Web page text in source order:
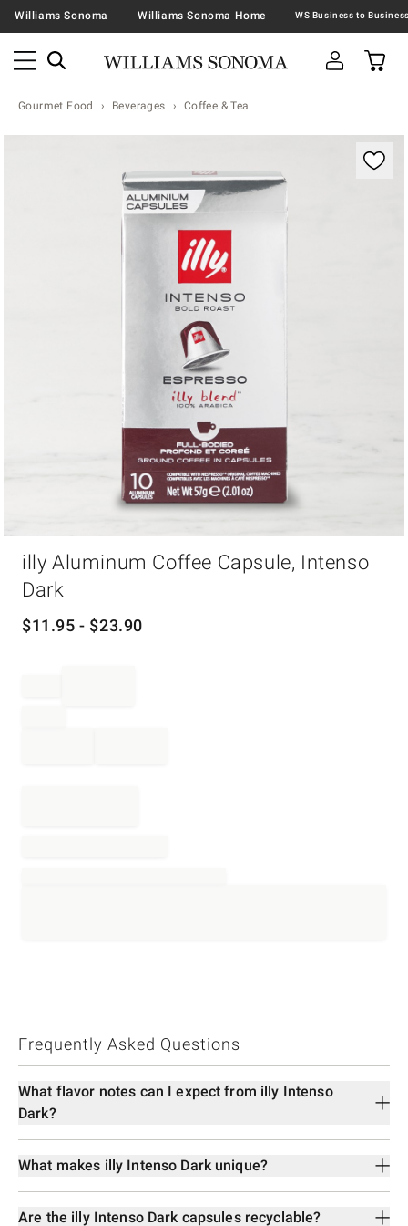
Williams Sonoma Williams Sonoma Home
Gourmet Food Beverages Coffee & Tea
illy Aluminum Coffee Capsule, Intenso
Dark
$11.95 - $23.90
Frequently Asked Questions
What flavor notes can I expect from illy Intenso
Dark?
What makes illy Intenso Dark unique?
Are the illy Intenso Dark capsules recyclable?